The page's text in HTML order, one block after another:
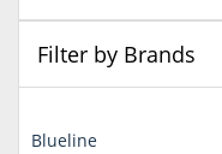
Filter by Brands
Blueline